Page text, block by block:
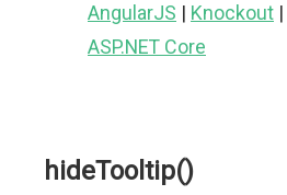
AngularJS | Knockout |
ASP.NET Core
hideTooltip()